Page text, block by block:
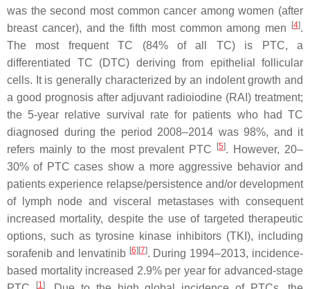
was the second most common cancer among women (after
breast cancer), and the fifth most common among men
[4].
The most frequent TC (84% of all TC) is PTC, a
differentiated TC (DTC) deriving from epithelial follicular
cells. It is generally characterized by an indolent growth and
a good prognosis after adjuvant radioiodine (RAI) treatment;
the 5-year relative survival rate for patients who had TC
diagnosed during the period 2008–2014 was 98%, and it
refers mainly to the most prevalent PTC
[5]. However, 20–
30% of PTC cases show a more aggressive behavior and
patients experience relapse/persistence and/or development
of lymph node and visceral metastases with consequent
increased mortality, despite the use of targeted therapeutic
options, such as tyrosine kinase inhibitors (TKI), including
sorafenib and lenvatinib [6][7]. During 1994–2013, incidence-
based mortality increased 2.9% per year for advanced-stage
[1]